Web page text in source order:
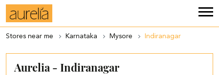
Stores near me Karnataka Mysore Indiranagar
Aurelia - Indiranagar